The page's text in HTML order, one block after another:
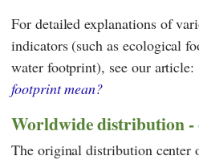
For detailed explanations of
indicators (such as ecological
water footprint), see our article:
footprint mean?
Worldwide distribution
The original distribution center